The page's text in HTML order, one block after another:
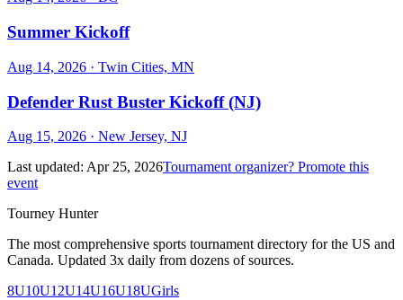
Summer Kickoff
Aug 14, 2026 · Twin Cities, MN
Defender Rust Buster Kickoff (NJ)
Aug 15, 2026 · New Jersey, NJ
Last updated: Apr 25, 2026Tournament organizer? Promote this
event
Tourney Hunter
The most comprehensive sports tournament directory for the US and
Canada. Updated 3x daily from dozens of sources.
8U10U12U14U16U18UGirls